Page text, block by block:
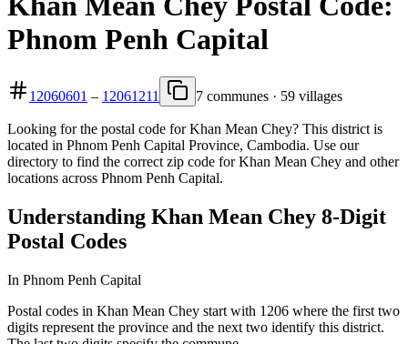
Phnom Penh Capital
12060601 – 12061211 7 communes · 59 villages
Looking for the postal code for Khan Mean Chey? This district is
located in Phnom Penh Capital Province, Cambodia. Use our
directory to find the correct zip code for Khan Mean Chey and other
locations across Phnom Penh Capital.
Understanding Khan Mean Chey 8-Digit
Postal Codes
In Phnom Penh Capital
Postal codes in Khan Mean Chey start with 1206 where the first two
digits represent the province and the next two identify this district.